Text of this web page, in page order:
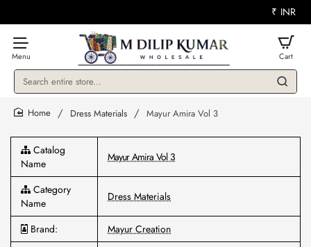
₹ INR
Search
store...
Dress Materials Mayur Amira Vol 3
Catalog
Name
Mayur Amira Vol 3
Category
Name
Dress Materials
Brand:
Mayur Creation